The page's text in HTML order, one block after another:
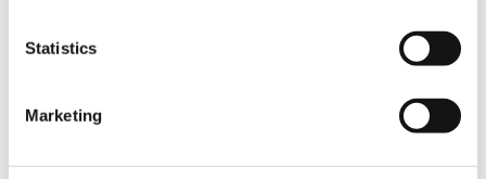
Statistics
Marketing